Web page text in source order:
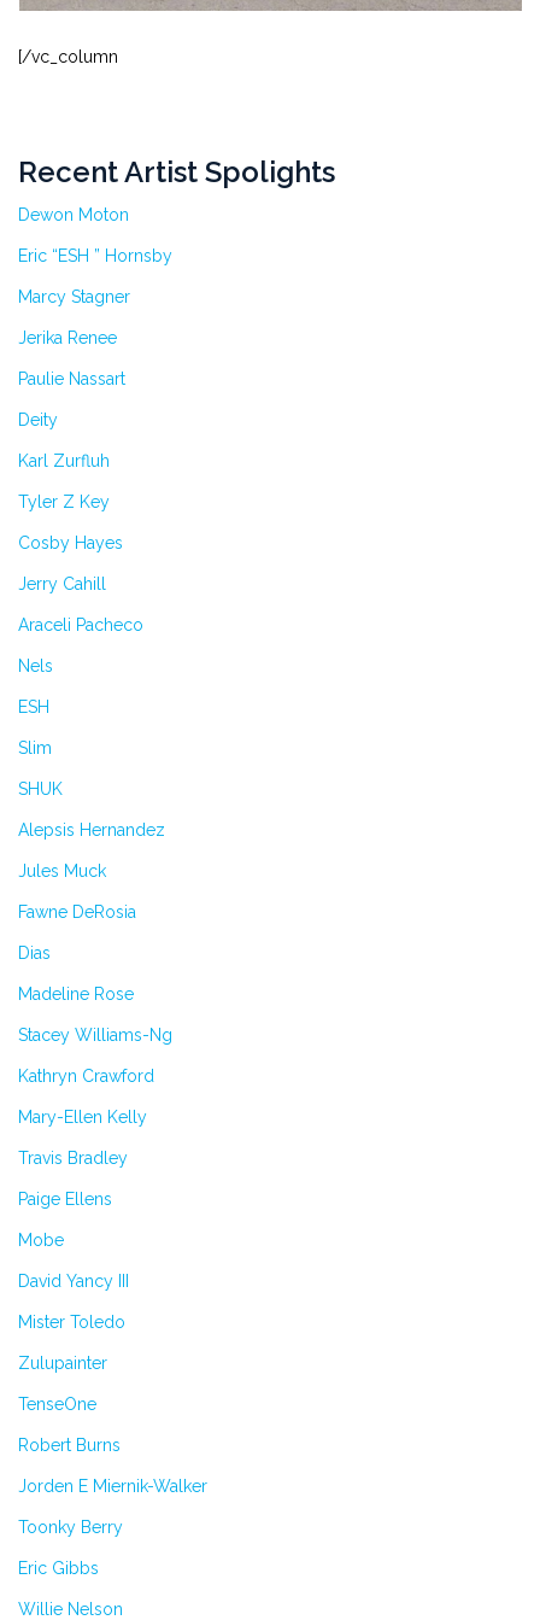
[/vc_column
Recent Artist Spolights
Dewon Moton
Eric “ESH ” Hornsby
Marcy Stagner
Jerika Renee
Paulie Nassart
Deity
Karl Zurfluh
Tyler Z Key
Cosby Hayes
Jerry Cahill
Araceli Pacheco
Nels
ESH
Slim
SHUK
Alepsis Hernandez
Jules Muck
Fawne DeRosia
Dias
Madeline Rose
Stacey Williams-Ng
Kathryn Crawford
Mary-Ellen Kelly
Travis Bradley
Paige Ellens
Mobe
David Yancy III
Mister Toledo
Zulupainter
TenseOne
Robert Burns
Jorden E Miernik-Walker
Toonky Berry
Eric Gibbs
Willie Nelson